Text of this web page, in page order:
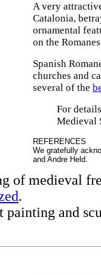
A very
Catalonia,
ornamental
on the
Spanish
churches and
several of the
For
Medieval
REFERENCES
We gratefully
and Andre Held.
of medieval
.
painting and